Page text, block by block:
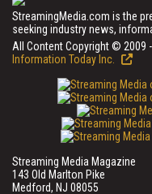
StreamingMedia.com is the
seeking industry news,
All Content Copyright © 2009
Information Today Inc.
Streaming Media Magazine
143 Old Marlton Pike
Medford, NJ 08055